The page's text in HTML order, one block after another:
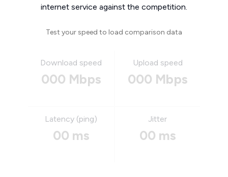
internet service against the competition.
Test your speed to load comparison data
Download speed
000 Mbps
Upload speed
000 Mbps
Latency (ping)
00 ms
Jitter
00 ms